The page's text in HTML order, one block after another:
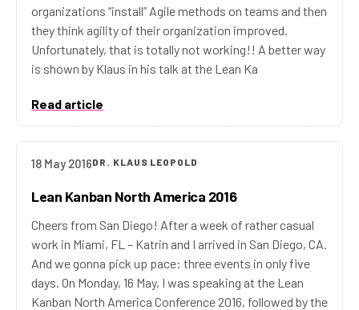
organizations “install” Agile methods on teams and then
they think agility of their organization improved.
Unfortunately, that is totally not working!! A better way
is shown by Klaus in his talk at the Lean Ka
Read article
18 May 2016DR. KLAUS LEOPOLD
Lean Kanban North America 2016
Cheers from San Diego! After a week of rather casual
work in Miami, FL – Katrin and I arrived in San Diego, CA.
And we gonna pick up pace: three events in only five
days. On Monday, 16 May, I was speaking at the Lean
Kanban North America Conference 2016, followed by the